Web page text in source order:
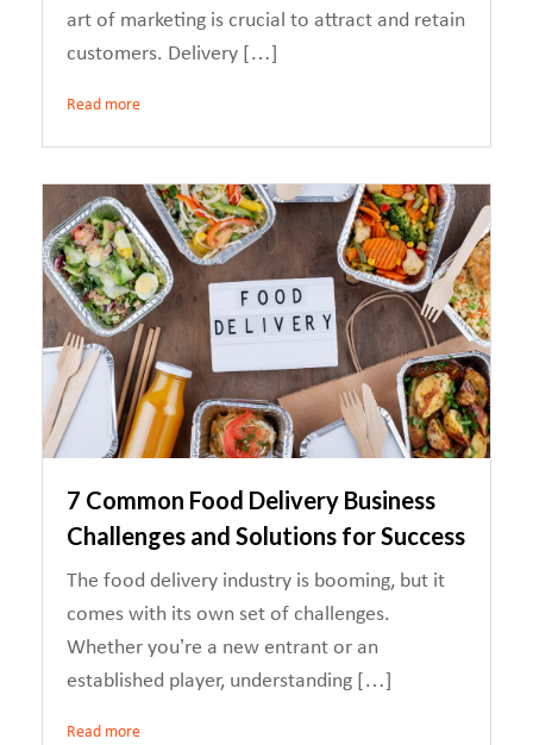
art of marketing is crucial to attract and retain
customers. Delivery […]
Read more
7 Common Food Delivery Business
Challenges and Solutions for Success
The food delivery industry is booming, but it
comes with its own set of challenges.
Whether you’re a new entrant or an
established player, understanding […]
Read more